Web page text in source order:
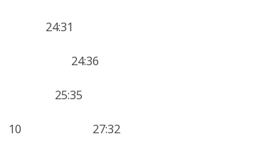
24:31
12 24:36
14 25:35
10 27:32